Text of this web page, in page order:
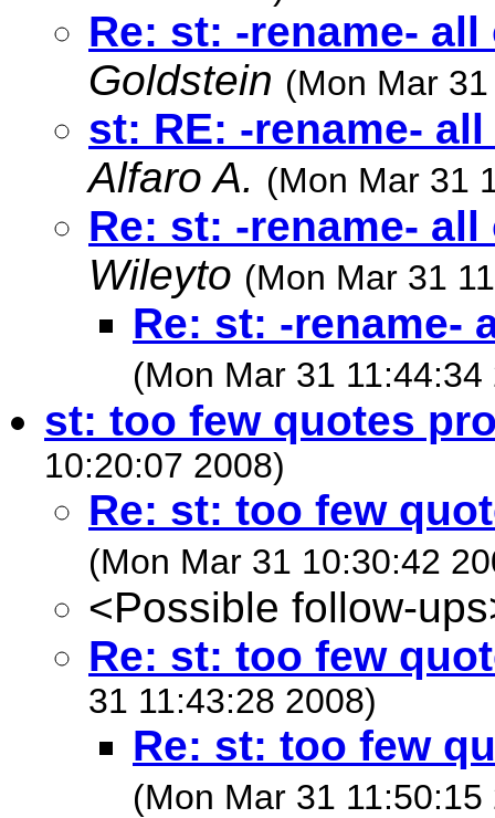
Re: st: -rename-
Goldstein (Mon Mar
st: RE: -rename-
Alfaro A. (Mon Mar 31
Re: st: -rename-
Wileyto (Mon Mar 31
Re: st: -rename-
(Mon Mar 31 11:44:34
st: too few quotes
10:20:07 2008)
Re: st: too few
(Mon Mar 31 10:30:42
<Possible follow-
Re: st: too few
31 11:43:28 2008)
Re: st: too few
(Mon Mar 31 11:50:15